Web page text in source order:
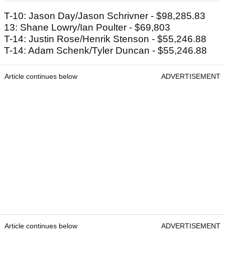
T-10: Jason Day/Jason Schrivner - $98,285.83
13: Shane Lowry/Ian Poulter - $69,803
T-14: Justin Rose/Henrik Stenson - $55,246.88
T-14: Adam Schenk/Tyler Duncan - $55,246.88
Article continues below ADVERTISEMENT
Article continues below ADVERTISEMENT